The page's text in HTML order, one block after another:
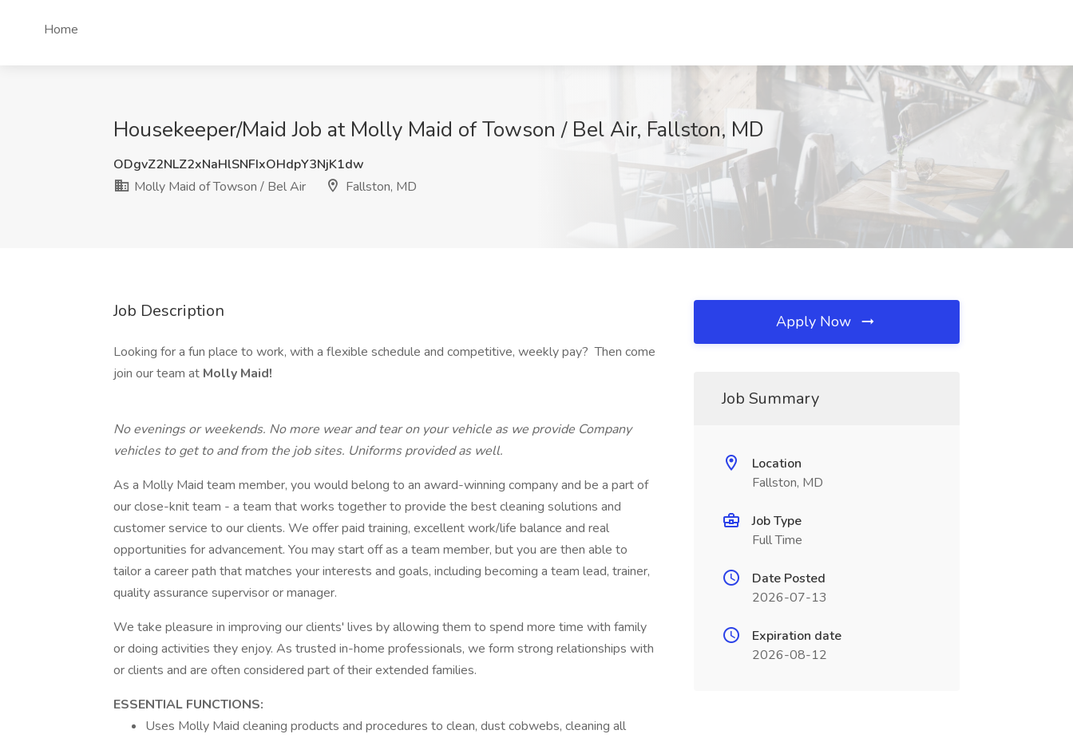
Home
Housekeeper/Maid Job at Molly Maid of Towson / Bel Air, Fallston, MD
ODgvZ2NLZ2xNaHlSNFIxOHdpY3NjK1dw
Molly Maid of Towson / Bel Air
Fallston, MD
Job Description
Looking for a fun place to work, with a flexible schedule and competitive, weekly pay? Then come
join our team at Molly Maid!
No evenings or weekends. No more wear and tear on your vehicle as we provide Company
vehicles to get to and from the job sites. Uniforms provided as well.
As a Molly Maid team member, you would belong to an award-winning company and be a part of
our close-knit team - a team that works together to provide the best cleaning solutions and
customer service to our clients. We offer paid training, excellent work/life balance and real
opportunities for advancement. You may start off as a team member, but you are then able to
tailor a career path that matches your interests and goals, including becoming a team lead, trainer,
quality assurance supervisor or manager.
We take pleasure in improving our clients' lives by allowing them to spend more time with family
or doing activities they enjoy. As trusted in-home professionals, we form strong relationships with
or clients and are often considered part of their extended families.
ESSENTIAL FUNCTIONS:
Uses Molly Maid cleaning products and procedures to clean, dust cobwebs, cleaning all
Apply Now
Job Summary
Location
Fallston, MD
Job Type
Full Time
Date Posted
2026-07-13
Expiration date
2026-08-12